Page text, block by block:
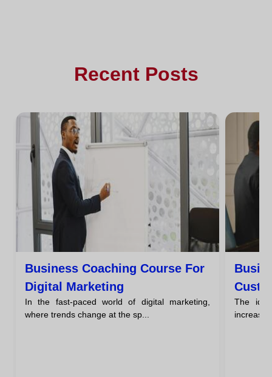
Recent Posts
Business Coaching Course For
Digital Marketing
In the fast-paced world of digital marketing,
where trends change at the sp...
The